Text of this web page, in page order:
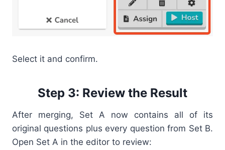
Select it and confirm.
Step 3: Review the Result
After merging, Set A now contains all of its
original questions plus every question from Set B.
Open Set A in the editor to review: